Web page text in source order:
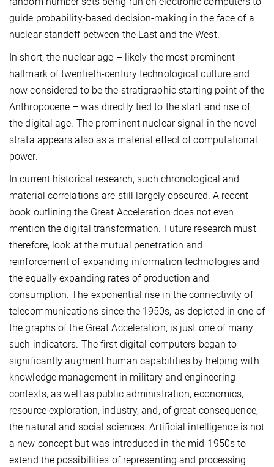
guide probability-based decision-making in the face of a
nuclear standoff between the East and the West.
In short, the nuclear age – likely the most prominent
hallmark of twentieth-century technological culture and
now considered to be the stratigraphic starting point of the
Anthropocene – was directly tied to the start and rise of
the digital age. The prominent nuclear signal in the novel
strata appears also as a material effect of computational
power.
In current historical research, such chronological and
material correlations are still largely obscured. A recent
book outlining the Great Acceleration does not even
mention the digital transformation. Future research must,
therefore, look at the mutual penetration and
reinforcement of expanding information technologies and
the equally expanding rates of production and
consumption. The exponential rise in the connectivity of
telecommunications since the 1950s, as depicted in one of
the graphs of the Great Acceleration, is just one of many
such indicators. The first digital computers began to
significantly augment human capabilities by helping with
knowledge management in military and engineering
contexts, as well as public administration, economics,
resource exploration, industry, and, of great consequence,
the natural and social sciences. Artificial intelligence is not
a new concept but was introduced in the mid-1950s to
extend the possibilities of representing and processing